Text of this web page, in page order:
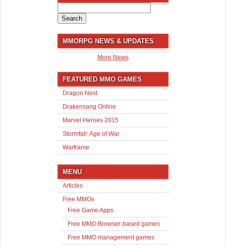
for:
MMORPG NEWS & UPDATES
More News
FEATURED MMO GAMES
Dragon Nest
Drakensang Online
Marvel Heroes 2015
Stormfall: Age of War
Warframe
MENU
Articles
Free MMOs
Free Game Apps
Free MMO Browser-based games
Free MMO management games